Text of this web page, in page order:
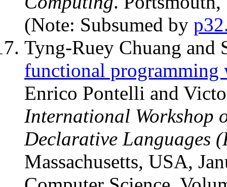
(Note: Subsumed by
Tyng-Ruey Chuang
functional programming
Enrico Pontelli and
International Workshop
Declarative Languages
Massachusetts, USA,